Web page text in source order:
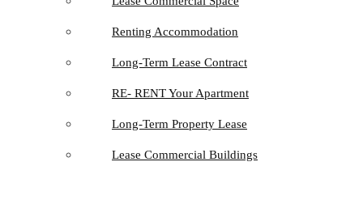
Renting Accommodation
Long-Term Lease Contract
RE- RENT Your Apartment
Long-Term Property Lease
Lease Commercial Buildings